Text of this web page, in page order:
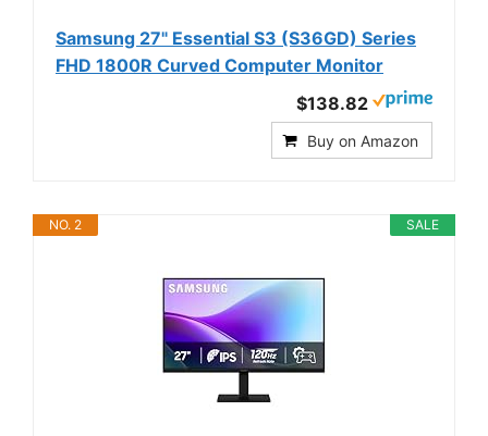
Samsung 27" Essential S3 (S36GD) Series
FHD 1800R Curved Computer Monitor
$138.82
Buy on Amazon
SALE
NO. 2